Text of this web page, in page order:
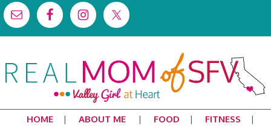
HOME ABOUT ME FOOD
FITNESS